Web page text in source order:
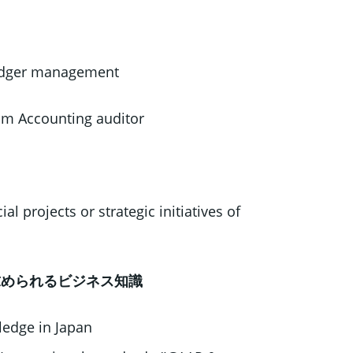
management
Accounting auditor
projects or strategic initiatives of
られるビジネス知識
in Japan